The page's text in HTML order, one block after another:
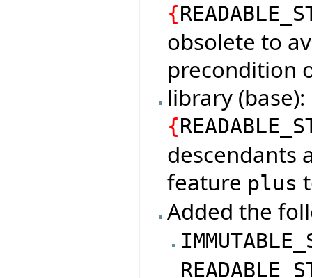
{
obsolete to
precondition
library
{
descendants
feature plus
Added the